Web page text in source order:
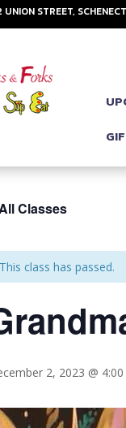
STREET,
Classes
This class has passed.
2, 2023 @